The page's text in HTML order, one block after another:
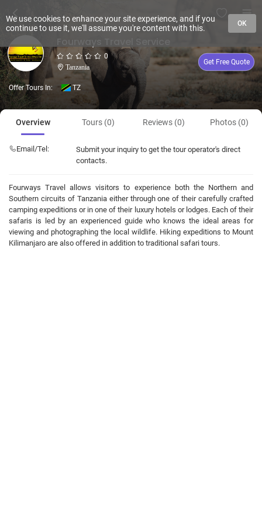
0
Tanzania
Get Free Quote
Offer Tours In: TZ
Overview Tours (0) Reviews (0) Photos (0)
Email/Tel:
Submit your inquiry to get the tour operator's direct
contacts.
Fourways Travel allows visitors to experience both the Northern and
Southern circuits of Tanzania either through one of their carefully crafted
camping expeditions or in one of their luxury hotels or lodges. Each of their
safaris is led by an experienced guide who knows the ideal areas for
viewing and photographing the local wildlife. Hiking expeditions to Mount
Kilimanjaro are also offered in addition to traditional safari tours.
We use cookies to enhance your site experience, and if you
continue to use it, we'll assume you're content with this.
OK